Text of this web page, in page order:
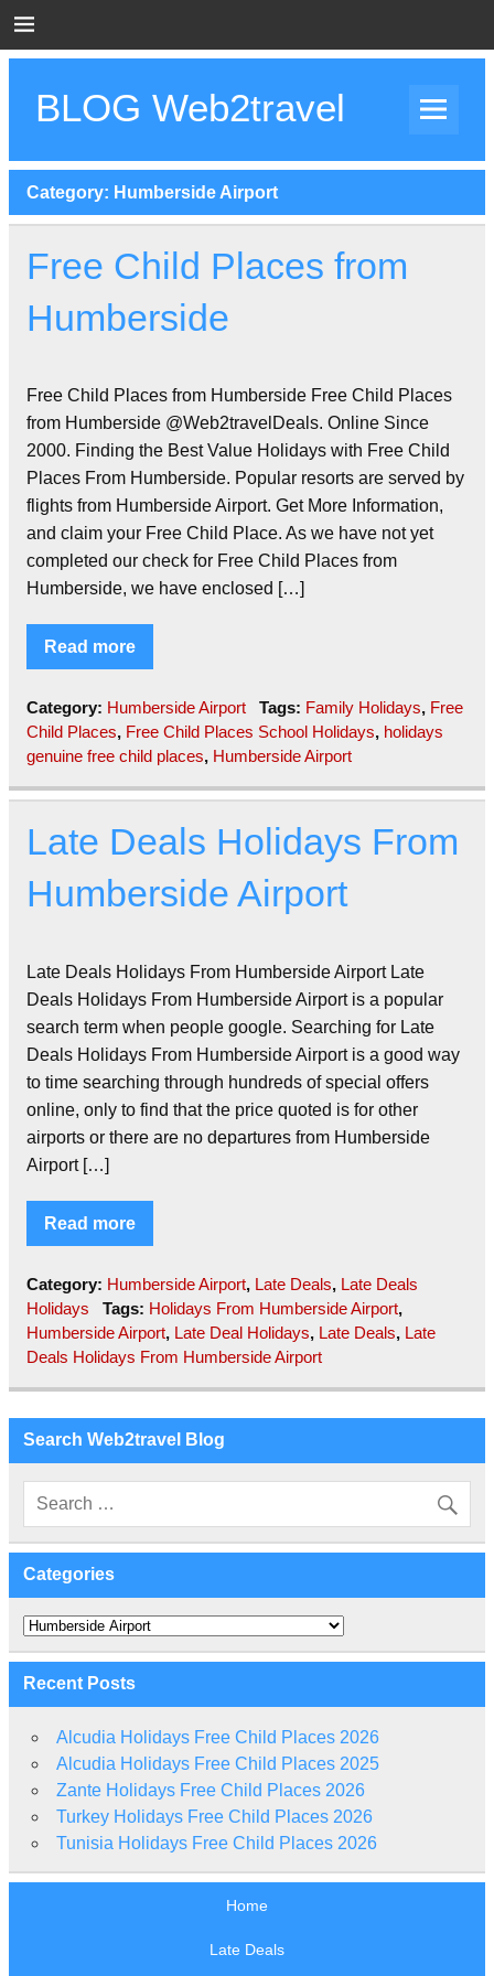
BLOG Web2travel
Category: Humberside Airport
Free Child Places from
Humberside
Free Child Places from Humberside Free Child Places
from Humberside @Web2travelDeals. Online Since
2000. Finding the Best Value Holidays with Free Child
Places From Humberside. Popular resorts are served by
flights from Humberside Airport. Get More Information,
and claim your Free Child Place. As we have not yet
completed our check for Free Child Places from
Humberside, we have enclosed […]
Read more
Category: Humberside Airport Tags: Family Holidays, Free
Child Places, Free Child Places School Holidays, holidays
genuine free child places, Humberside Airport
Late Deals Holidays From
Humberside Airport
Late Deals Holidays From Humberside Airport Late
Deals Holidays From Humberside Airport is a popular
search term when people google. Searching for Late
Deals Holidays From Humberside Airport is a good way
to time searching through hundreds of special offers
online, only to find that the price quoted is for other
airports or there are no departures from Humberside
Airport […]
Read more
Category: Humberside Airport, Late Deals, Late Deals
Holidays
Tags: Holidays From Humberside Airport,
Humberside Airport, Late Deal Holidays, Late Deals, Late
Deals Holidays From Humberside Airport
Search Web2travel Blog
Categories
Categories
Recent Posts
Alcudia Holidays Free Child Places 2026
Alcudia Holidays Free Child Places 2025
Zante Holidays Free Child Places 2026
Turkey Holidays Free Child Places 2026
Tunisia Holidays Free Child Places 2026
Home
Late Deals